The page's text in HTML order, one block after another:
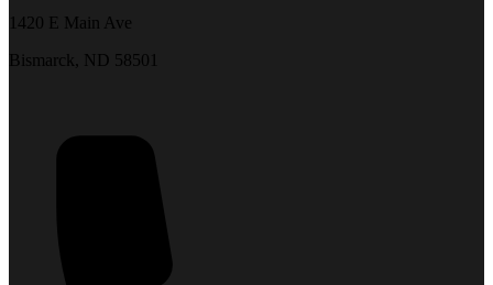
1420 E Main Ave
Bismarck, ND 58501